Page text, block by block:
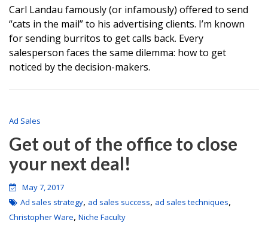
Carl Landau famously (or infamously) offered to send
“cats in the mail” to his advertising clients. I’m known
for sending burritos to get calls back. Every
salesperson faces the same dilemma: how to get
noticed by the decision-makers.
Ad Sales
Get out of the office to close
your next deal!
May 7, 2017
Ad sales strategy, ad sales success, ad sales techniques,
Christopher Ware, Niche Faculty